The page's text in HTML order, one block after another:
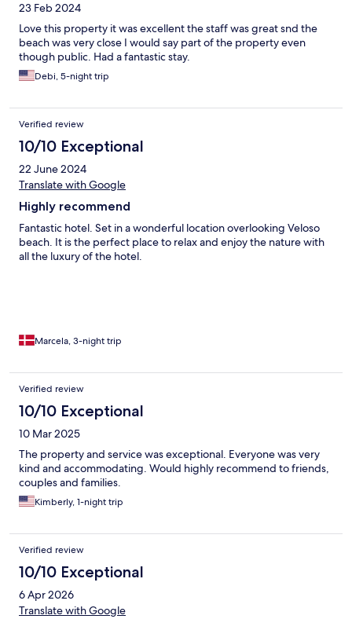
23 Feb 2024
Love this property it was excellent the staff was great snd the
beach was very close I would say part of the property even
though public. Had a fantastic stay.
Debi, 5-night trip
Verified review
10/10 Exceptional
22 June 2024
Translate with Google
Highly recommend
Fantastic hotel. Set in a wonderful location overlooking Veloso
beach. It is the perfect place to relax and enjoy the nature with
all the luxury of the hotel.
Marcela, 3-night trip
Verified review
10/10 Exceptional
10 Mar 2025
The property and service was exceptional. Everyone was very
kind and accommodating. Would highly recommend to friends,
couples and families.
Kimberly, 1-night trip
Verified review
10/10 Exceptional
6 Apr 2026
Translate with Google